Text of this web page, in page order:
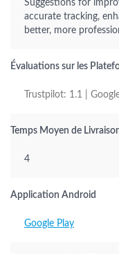
Suggestions for
accurate tracking,
better, more
Évaluations sur les
Trustpilot: 1.1 |
Temps Moyen de
4
Application Android
Google Play